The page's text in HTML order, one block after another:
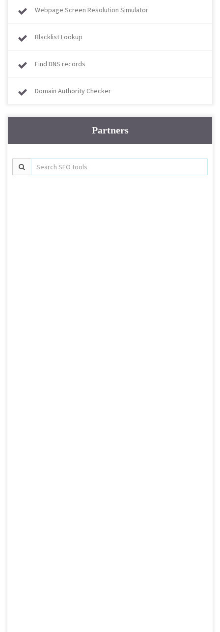
Webpage Screen Resolution Simulator
Blacklist Lookup
Find DNS records
Domain Authority Checker
Partners